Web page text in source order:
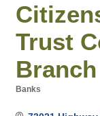
Trust
Branch
Banks